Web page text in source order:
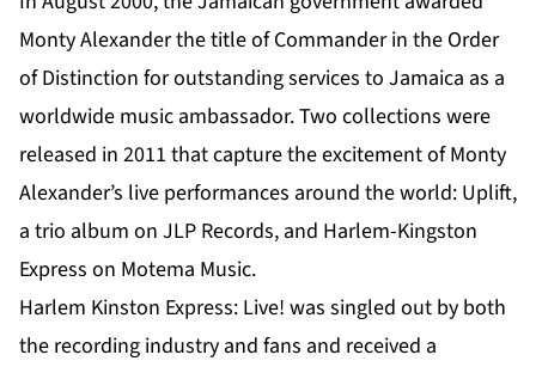
Monty Alexander the title of Commander in the Order
of Distinction for outstanding services to Jamaica as a
worldwide music ambassador. Two collections were
released in 2011 that capture the excitement of Monty
Alexander’s live performances around the world: Uplift,
a trio album on JLP Records, and Harlem-Kingston
Express on Motema Music.
Harlem Kinston Express: Live! was singled out by both
the recording industry and fans and received a